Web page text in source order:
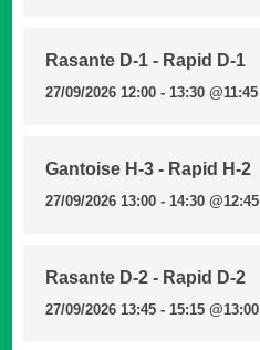
Rasante D-1 - Rapid D-1
27/09/2026 12:00 - 13:30@11:45
Gantoise H-3 - Rapid H-2
27/09/2026 13:00 - 14:30@12:45
Rasante D-2 - Rapid D-2
27/09/2026 13:45 - 15:15@13:00